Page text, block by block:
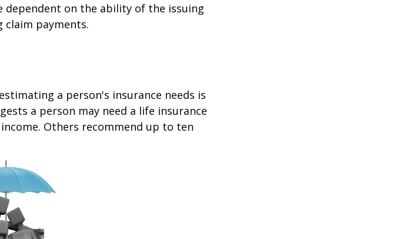
dependent on the ability of the issuing
claim payments.
a person's insurance needs is
a person may need a life insurance
Others recommend up to ten